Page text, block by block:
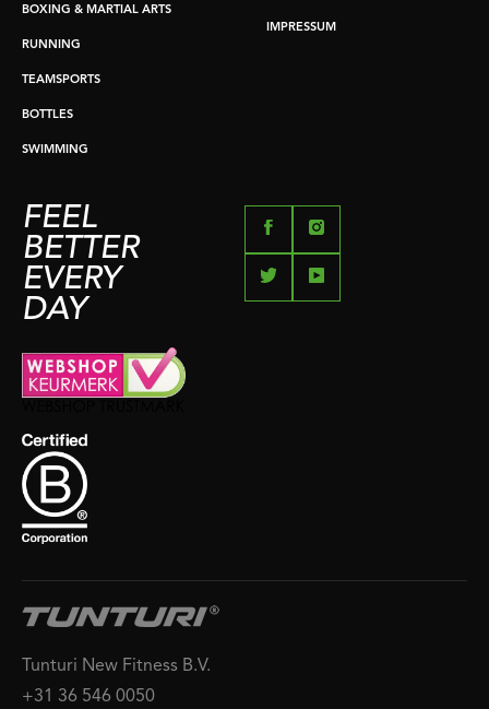
BOXING & MARTIAL ARTS
RUNNING
TEAMSPORTS
BOTTLES
SWIMMING
IMPRESSUM
FEEL
BETTER
EVERY
DAY
Tunturi New Fitness B.V.
+31 36 546 0050